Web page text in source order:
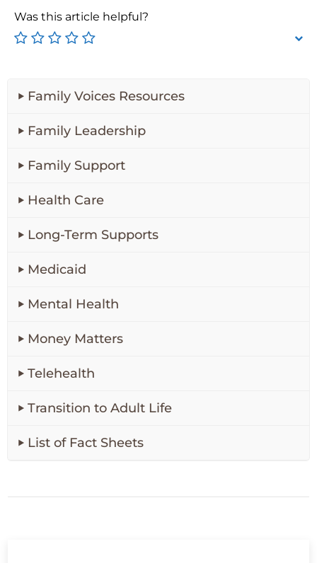
Family Voices Resources
Family Leadership
Family Support
Health Care
Long-Term Supports
Medicaid
Mental Health
Money Matters
Telehealth
Transition to Adult Life
List of Fact Sheets
Was this article helpful?